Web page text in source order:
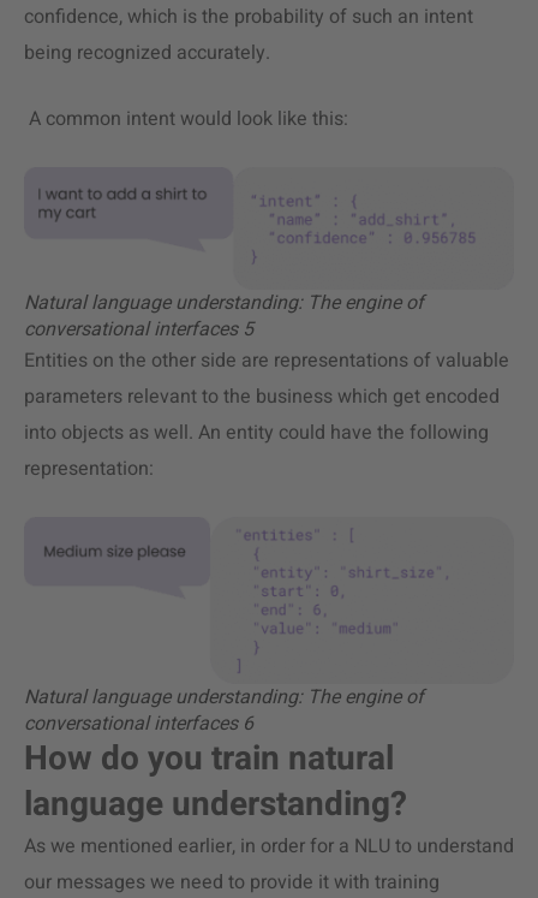
confidence, which is the probability of such an intent
being recognized accurately.
A common intent would look like this:
Natural language understanding: The engine of
conversational interfaces 5
Entities on the other side are representations of valuable
parameters relevant to the business which get encoded
into objects as well. An entity could have the following
representation:
Natural language understanding: The engine of
conversational interfaces 6
How do you train natural
language understanding?
As we mentioned earlier, in order for a NLU to understand
our messages we need to provide it with training